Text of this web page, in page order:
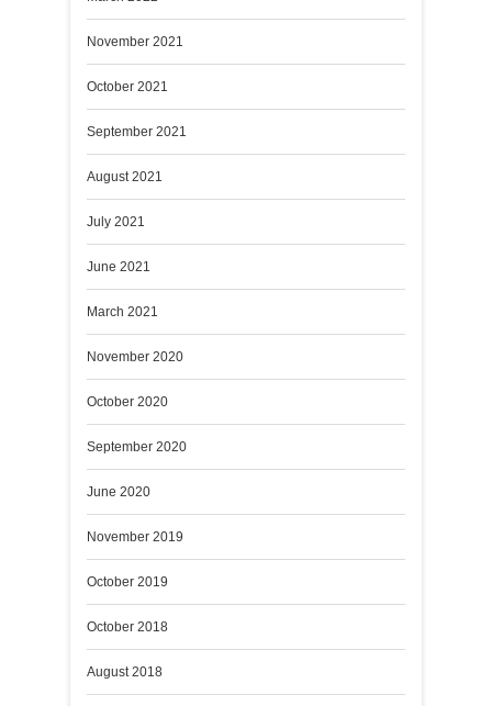
November 2021
October 2021
September 2021
August 2021
July 2021
June 2021
March 2021
November 2020
October 2020
September 2020
June 2020
November 2019
October 2019
October 2018
August 2018